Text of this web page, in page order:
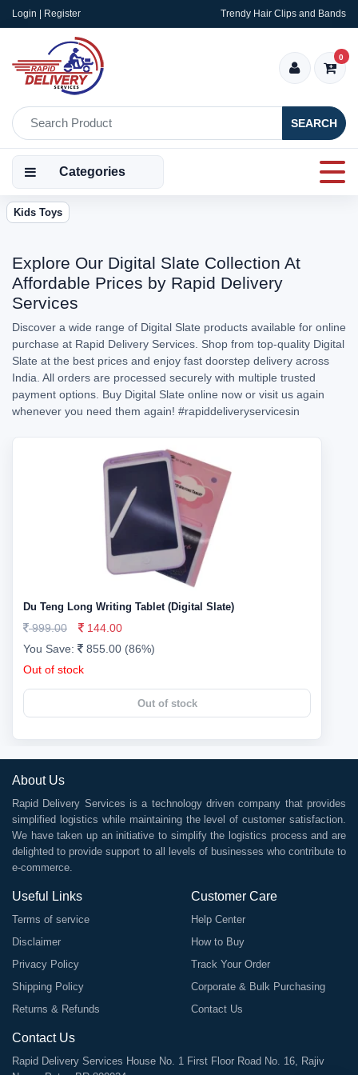
Login | Register Trendy Hair Clips and Bands
SEARCH
0
Categories
Kids Toys
Explore Our Digital Slate Collection At
Affordable Prices by Rapid Delivery
Services
Discover a wide range of Digital Slate products available for online
purchase at Rapid Delivery Services. Shop from top-quality Digital
Slate at the best prices and enjoy fast doorstep delivery across
India. All orders are processed securely with multiple trusted
payment options. Buy Digital Slate online now or visit us again
whenever you need them again! #rapiddeliveryservicesin
Du Teng Long Writing Tablet (Digital Slate)
999.00
144.00
You Save:
855.00 (86%)
Out of stock
Out of stock
About Us
Rapid Delivery Services is a technology driven company that provides
simplified logistics while maintaining the level of customer satisfaction.
We have taken up an initiative to simplify the logistics process and are
delighted to provide support to all levels of businesses who contribute to
e-commerce.
Useful Links
Terms of service
Disclaimer
Privacy Policy
Shipping Policy
Returns & Refunds
Customer Care
Help Center
How to Buy
Track Your Order
Corporate & Bulk Purchasing
Contact Us
Contact Us
Rapid Delivery Services House No. 1 First Floor Road No. 16, Rajiv